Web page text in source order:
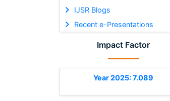
IJSR Blogs
Recent e-Presentations
Impact Factor
Year 2025: 7.089